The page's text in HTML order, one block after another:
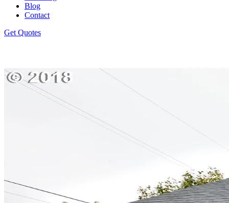
Blog
Contact
Get Quotes